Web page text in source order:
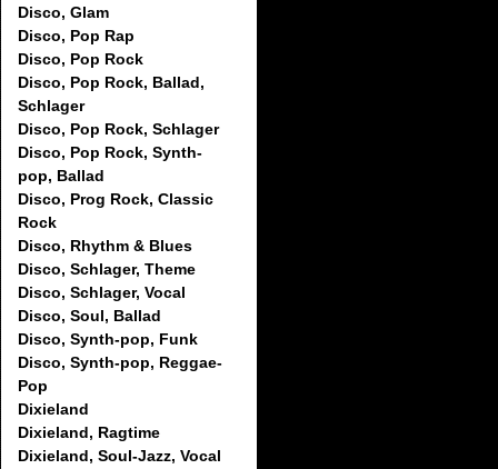
Disco, Glam
Disco, Pop Rap
Disco, Pop Rock
Disco, Pop Rock, Ballad,
Schlager
Disco, Pop Rock, Schlager
Disco, Pop Rock, Synth-
pop, Ballad
Disco, Prog Rock, Classic
Rock
Disco, Rhythm & Blues
Disco, Schlager, Theme
Disco, Schlager, Vocal
Disco, Soul, Ballad
Disco, Synth-pop, Funk
Disco, Synth-pop, Reggae-
Pop
Dixieland
Dixieland, Ragtime
Dixieland, Soul-Jazz, Vocal